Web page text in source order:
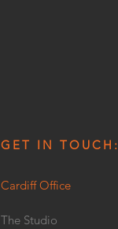
GET IN TOUCH:
Cardiff Office
The Studio